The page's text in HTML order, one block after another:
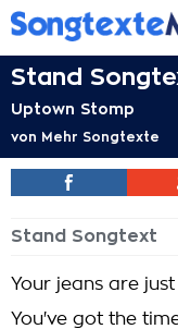
Stand
Uptown Stomp
von Mehr Songtexte
Stand Songtext
Your jeans are
You've got the